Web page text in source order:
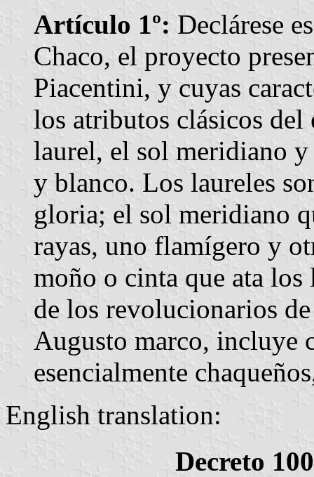
Artículo 1º: Declárese
Chaco, el proyecto
Piacentini, y cuyas
los atributos clásicos
laurel, el sol meridiano
y blanco. Los laureles
gloria; el sol meridiano
rayas, uno flamígero y
moño o cinta que ata
de los revolucionarios
Augusto marco, incluye
esencialmente
English translation:
Decreto